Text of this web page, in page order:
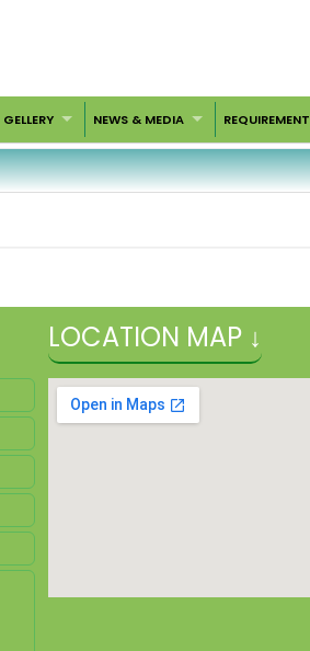
GELLERY NEWS & MEDIA REQUIREMENT
LOCATION MAP ↓